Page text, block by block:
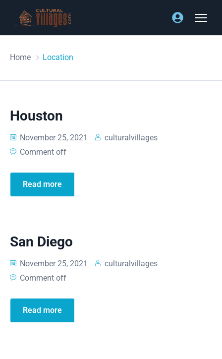
Home Location
Houston
November 25, 2021
culturalvillages
Comment off
Read more
San Diego
November 25, 2021
culturalvillages
Comment off
Read more